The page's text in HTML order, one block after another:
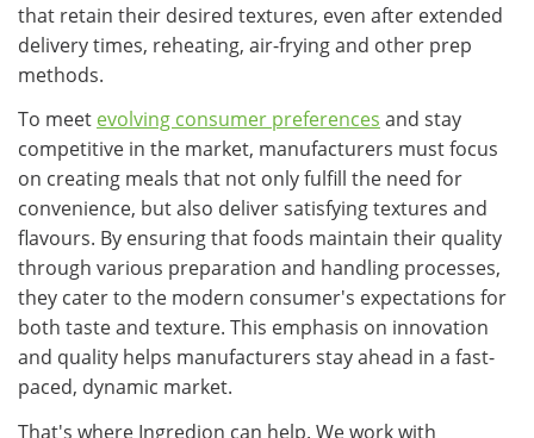
that retain their desired textures, even after extended
delivery times, reheating, air-frying and other prep
methods.​
To meet evolving consumer preferences and stay
competitive in the market, manufacturers must focus
on creating meals that not only fulfill the need for
convenience, but also deliver satisfying textures and
flavours. By ensuring that foods maintain their quality
through various preparation and handling processes,
they cater to the modern consumer's expectations for
both taste and texture. This emphasis on innovation
and quality helps manufacturers stay ahead in a fast-
paced, dynamic market.​
That's where Ingredion can help. We work with